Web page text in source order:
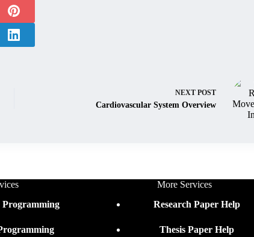
NEXTPOST
Cardiovascular System Overview
Programming
More Services
Research Paper Help
Thesis Paper Help